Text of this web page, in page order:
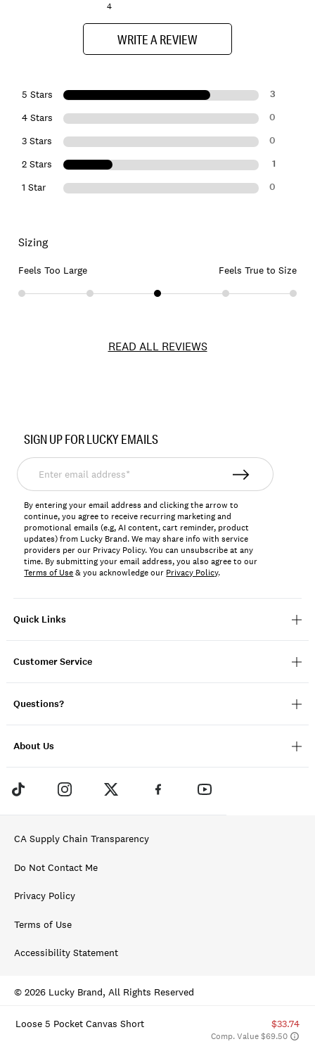
Loose 5 Pocket Canvas Short $33.74
Comp. Value $69.50
4
WRITE A REVIEW
5 Stars 3
4 Stars 0
3 Stars 0
2 Stars 1
1 Star 0
Sizing
Feels Too Large Feels True to Size
READ ALL REVIEWS
157038
Quick Links
Customer Service
Questions?
About Us
SIGN UP FOR LUCKY EMAILS
Enter
email
address*
By entering your email address and clicking the arrow to
continue, you agree to receive recurring marketing and
promotional emails (e.g, AI content, cart reminder, product
updates) from Lucky Brand. We may share info with service
providers per our Privacy Policy. You can unsubscribe at any
time. By submitting your email address, you also agree to our
Terms of Use& you acknowledge our Privacy Policy.
CA Supply Chain Transparency
Do Not Contact Me
Privacy Policy
Terms of Use
Accessibility Statement
© 2026 Lucky Brand, All Rights Reserved